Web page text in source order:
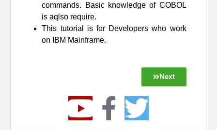
commands. Basic knowledge of COBOL
is aqlso require.
This tutorial is for Developers who work
on IBM Mainframe.
Next